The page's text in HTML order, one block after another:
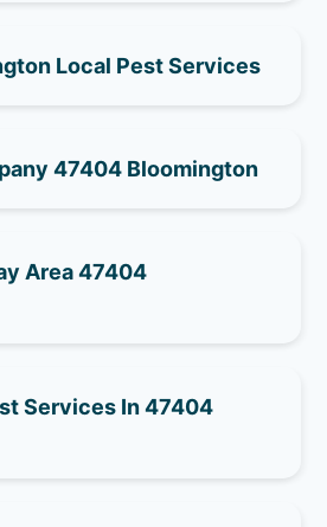
Local Pest Services
47404 Bloomington
Area 47404
Services In 47404